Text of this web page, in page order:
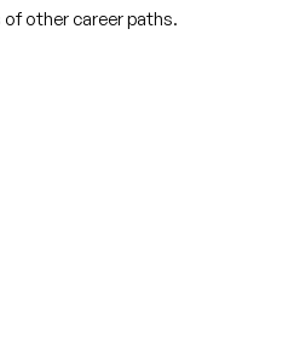
other career paths.